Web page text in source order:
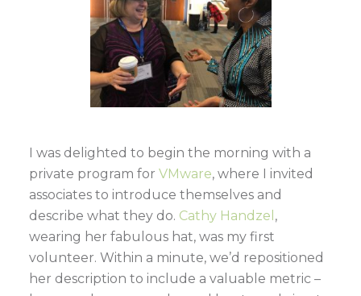
I was delighted to begin the morning with a
private program for VMware, where I invited
associates to introduce themselves and
describe what they do. Cathy Handzel ,
wearing her fabulous hat, was my first
volunteer. Within a minute, we’d repositioned
her description to include a valuable metric –